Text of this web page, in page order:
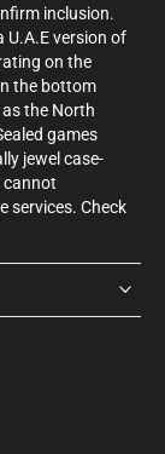
inclusion.
U.A.E version of
on the
the bottom
the North
games
jewel case-
cannot
services. Check